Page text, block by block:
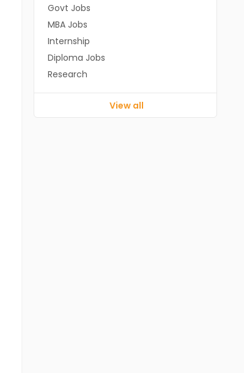
Govt Jobs
MBA Jobs
Internship
Diploma Jobs
Research
View all